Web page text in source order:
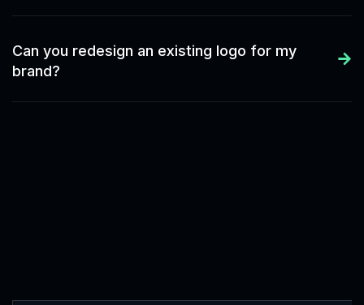
Can you redesign an existing logo for my
brand?